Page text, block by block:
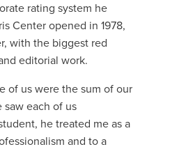
rating system he
Center opened in 1978,
with the biggest red
editorial work.
of us were the sum of our
saw each of us
he treated me as a
and to a